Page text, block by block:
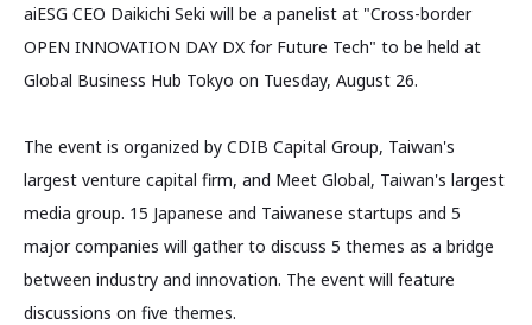
aiESG CEO Daikichi Seki will be a panelist at "Cross-border
OPEN INNOVATION DAY DX for Future Tech" to be held at
Global Business Hub Tokyo on Tuesday, August 26.
The event is organized by CDIB Capital Group, Taiwan's
largest venture capital firm, and Meet Global, Taiwan's largest
media group. 15 Japanese and Taiwanese startups and 5
major companies will gather to discuss 5 themes as a bridge
between industry and innovation. The event will feature
discussions on five themes.